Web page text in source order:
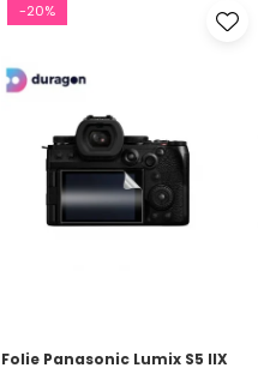
-20%
Folie Panasonic Lumix S5 IIX